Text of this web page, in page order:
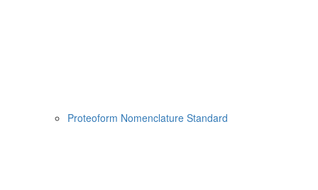
Proteoform Nomenclature Standard